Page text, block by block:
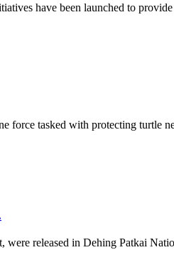
have been launched to
tasked with protecting turtle
released in Dehing Patkai